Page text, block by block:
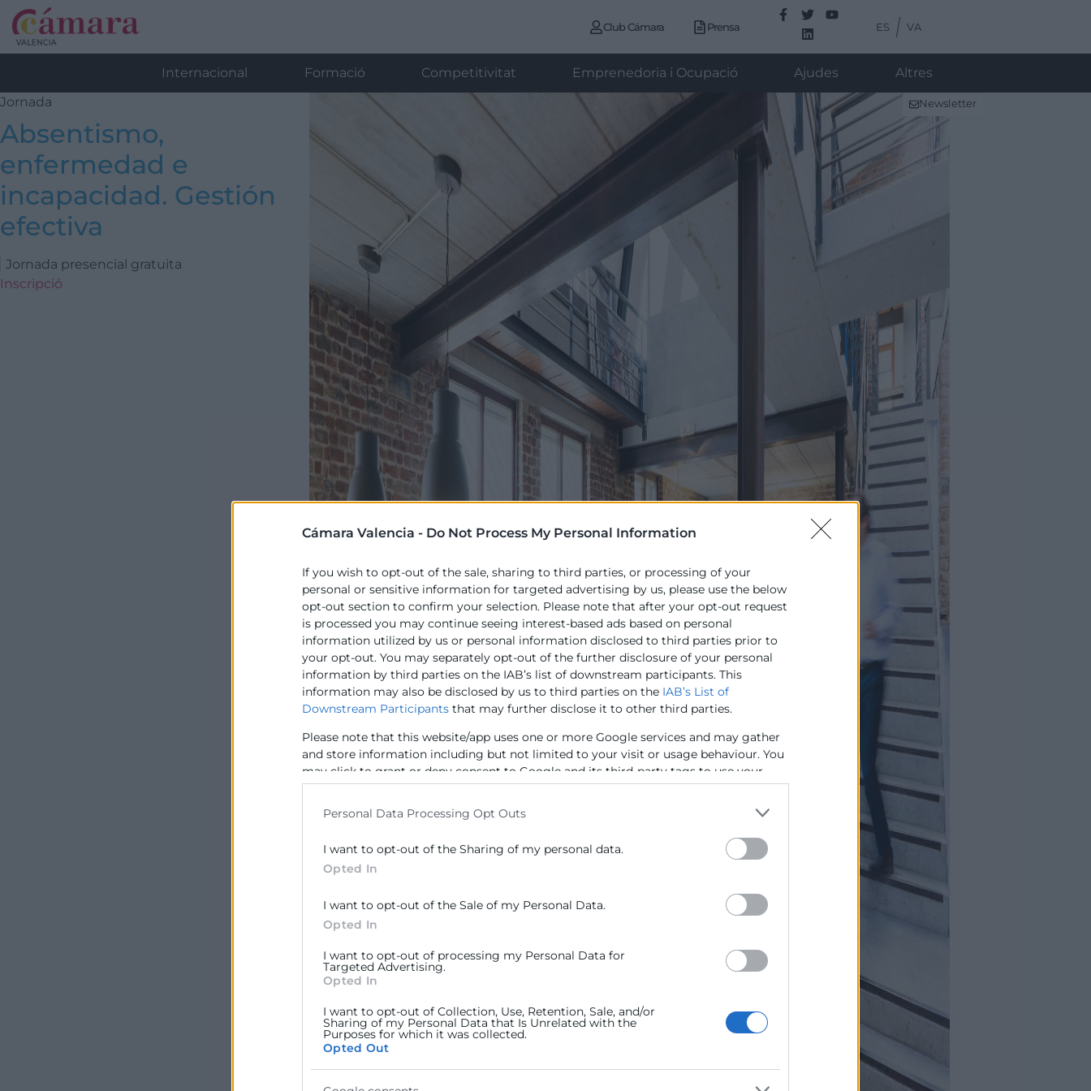
Cámara Valencia - Do Not Process My Personal Information
If you wish to opt-out of the sale, sharing to third parties, or processing of your
personal or sensitive information for targeted advertising by us, please use the below
opt-out section to confirm your selection. Please note that after your opt-out request
is processed you may continue seeing interest-based ads based on personal
information utilized by us or personal information disclosed to third parties prior to
your opt-out. You may separately opt-out of the further disclosure of your personal
information by third parties on the IAB’s list of downstream participants. This
information may also be disclosed by us to third parties on the IAB’s List of
Downstream Participants that may further disclose it to other third parties.
Please note that this website/app uses one or more Google services and may gather
and store information including but not limited to your visit or usage behaviour. You
may click to grant or deny consent to Google and its third-party tags to use your
data for below specified purposes in below Google consent section.
Personal Data Processing Opt Outs
I want to opt-out of the Sharing of my personal data.
Opted In
I want to opt-out of the Sale of my Personal Data.
Opted In
I want to opt-out of processing my Personal Data for
Targeted Advertising.
Opted In
I want to opt-out of Collection, Use, Retention, Sale, and/or
Sharing of my Personal Data that Is Unrelated with the
Purposes for which it was collected.
Opted Out
Club Cámara Prensa ES VA
Internacional Formació Competitivitat Emprenedoria i Ocupació Ajudes Altres
Newsletter
Jornada
Absentismo,
enfermedad e
incapacidad. Gestión
efectiva
Jornada presencial gratuita
Inscripció